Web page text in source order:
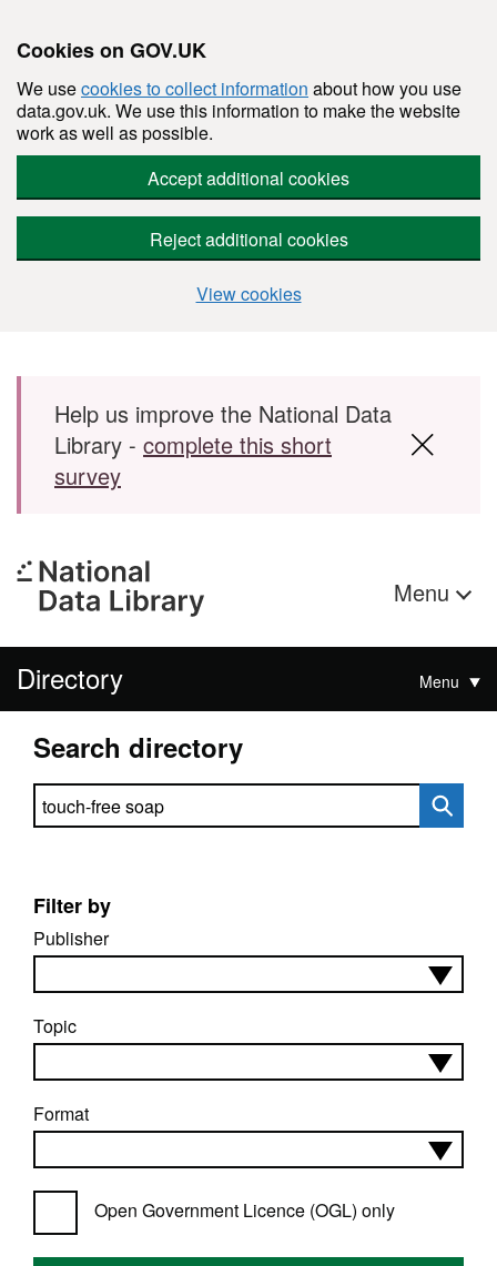
Cookies on GOV.UK
We usecookies to collect information about how you use
data.gov.uk. We use this information to make the website
work as well as possible.
Accept additional cookies
Reject additional cookies
View cookies
Skip to main content
Help us improve the National Data
Library - complete this short
survey
Menu
Directory Menu
Search directory
Search directory
Filter by
Publisher
Topic
Format
Open Government Licence (OGL) only